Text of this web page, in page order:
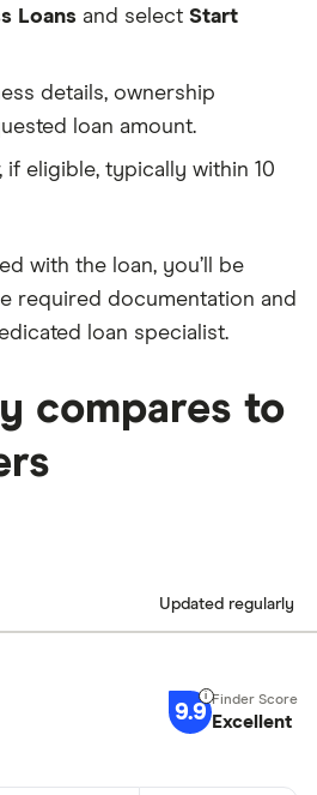
Loans and select Start
details, ownership
loan amount.
if eligible, typically within 10
with the loan, you’ll be
required documentation and
loan specialist.
compares to
Updated regularly
9.9 Excellent